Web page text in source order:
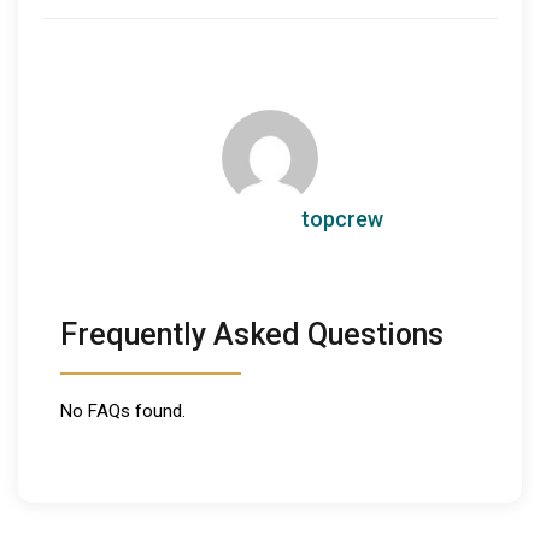
topcrew
Frequently Asked Questions
No FAQs found.